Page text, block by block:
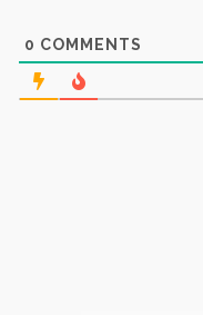
0 COMMENTS